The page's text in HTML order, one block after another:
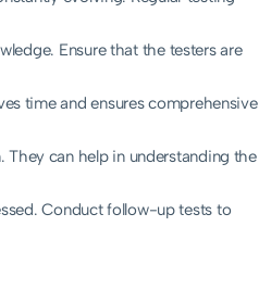
Ensure that the testers are
time and ensures comprehensive
can help in understanding the
Conduct follow-up tests to